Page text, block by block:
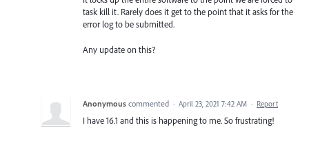
task kill it. Rarely does it get to the point that it asks for the
error log to be submitted.
Any update on this?
Anonymous commented · April 23, 2021 7:42 AM · Report
I have 16.1 and this is happening to me. So frustrating!